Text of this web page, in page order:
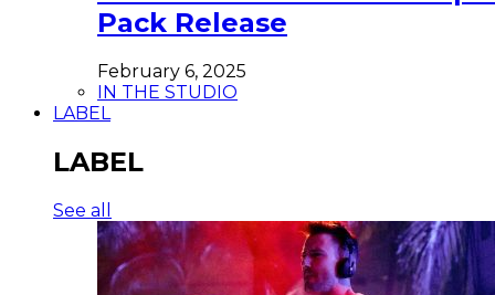
Pack Release
February 6, 2025
IN THE STUDIO
LABEL
LABEL
See all